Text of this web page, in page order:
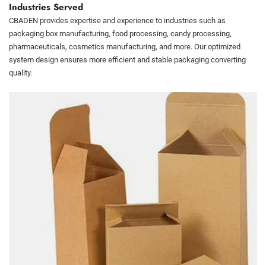
Industries Served
CBADEN provides expertise and experience to industries such as
packaging box manufacturing, food processing, candy processing,
pharmaceuticals, cosmetics manufacturing, and more. Our optimized
system design ensures more efficient and stable packaging converting
quality.